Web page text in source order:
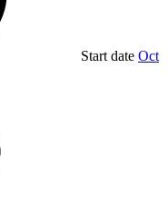
Start date Oct